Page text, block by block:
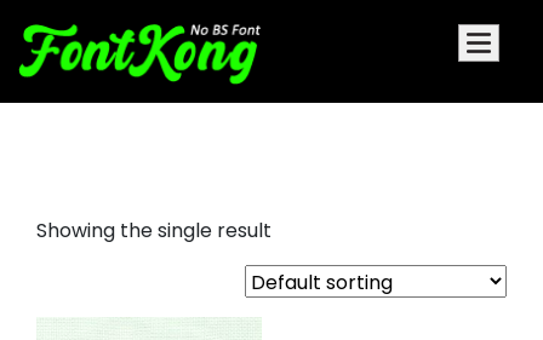
Showing the single result